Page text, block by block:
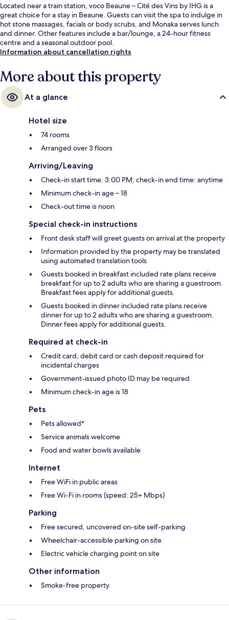
Located near a train station, voco Beaune – Cité des Vins by IHG is a
great choice for a stay in Beaune. Guests can visit the spa to indulge in
hot stone massages, facials or body scrubs, and Monaka serves lunch
and dinner. Other features include a bar/lounge, a 24-hour fitness
centre and a seasonal outdoor pool.
Information about cancellation rights
More about this property
At a glance
Hotel size
74 rooms
Arranged over 3 floors
Arriving/Leaving
Check-in start time: 3:00 PM; check-in end time: anytime
Minimum check-in age – 18
Check-out time is noon
Special check-in instructions
Front desk staff will greet guests on arrival at the property
Information provided by the property may be translated
using automated translation tools
Guests booked in breakfast included rate plans receive
breakfast for up to 2 adults who are sharing a guestroom.
Breakfast fees apply for additional guests.
Guests booked in dinner included rate plans receive
dinner for up to 2 adults who are sharing a guestroom.
Dinner fees apply for additional guests.
Required at check-in
Credit card, debit card or cash deposit required for
incidental charges
Government-issued photo ID may be required
Minimum check-in age is 18
Pets
Pets allowed*
Service animals welcome
Food and water bowls available
Internet
Free WiFi in public areas
Free Wi-Fi in rooms (speed: 25+ Mbps)
Parking
Free secured, uncovered on-site self-parking
Wheelchair-accessible parking on site
Electric vehicle charging point on site
Other information
Smoke-free property